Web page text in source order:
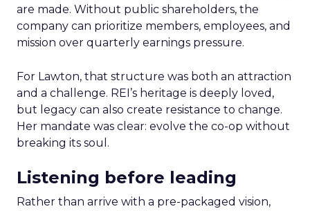
are made. Without public shareholders, the
company can prioritize members, employees, and
mission over quarterly earnings pressure.
For Lawton, that structure was both an attraction
and a challenge. REI’s heritage is deeply loved,
but legacy can also create resistance to change.
Her mandate was clear: evolve the co-op without
breaking its soul.
Listening before leading
Rather than arrive with a pre-packaged vision,